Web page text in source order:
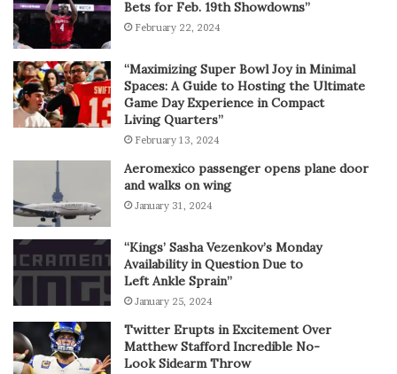
Bets for Feb. 19th Showdowns”
February 22, 2024
“Maximizing Super Bowl Joy in Minimal
Spaces: A Guide to Hosting the Ultimate
Game Day Experience in Compact
Living Quarters”
February 13, 2024
Aeromexico passenger opens plane door
and walks on wing
January 31, 2024
“Kings’ Sasha Vezenkov’s Monday
Availability in Question Due to
Left Ankle Sprain”
January 25, 2024
Twitter Erupts in Excitement Over
Matthew Stafford Incredible No-
Look Sidearm Throw